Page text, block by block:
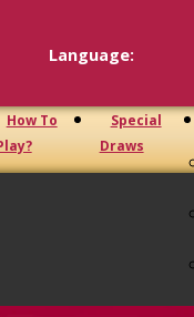
Language:
How To
Special
Draws